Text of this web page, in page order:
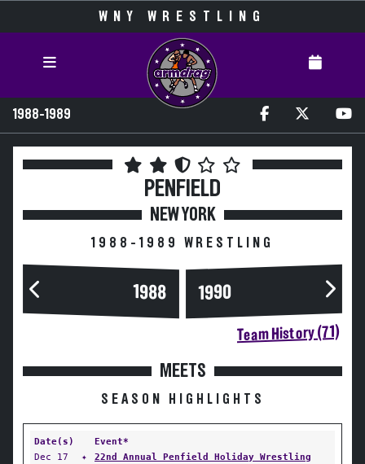
WNY WRESTLING
1988-1989
PENFIELD
NEW YORK
1988-1989 WRESTLING
1988 1990
Team History (71)
MEETS
SEASON HIGHLIGHTS
Date(s)
Event*
Dec 17
✦
22nd Annual Penfield Holiday Wrestling